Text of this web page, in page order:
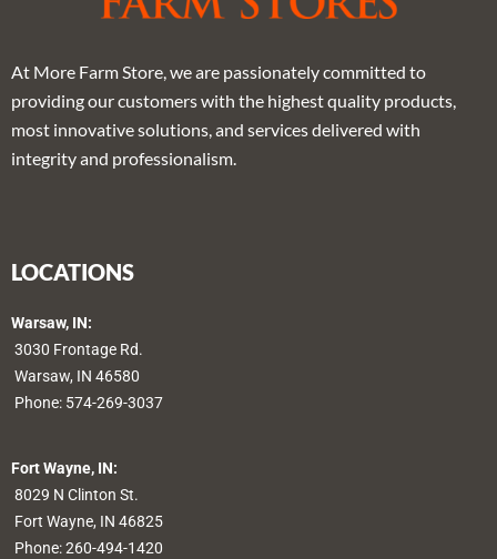
At More Farm Store, we are passionately committed to
providing our customers with the highest quality products,
most innovative solutions, and services delivered with
integrity and professionalism.
LOCATIONS
Warsaw, IN:
3030 Frontage Rd.
Warsaw, IN 46580
Phone: 574-269-3037
Fort Wayne, IN:
8029 N Clinton St.
Fort Wayne, IN 46825
Phone:260-494-1420